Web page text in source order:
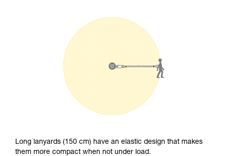
Long lanyards (150 cm) have an elastic design that makes
them more compact when not under load.